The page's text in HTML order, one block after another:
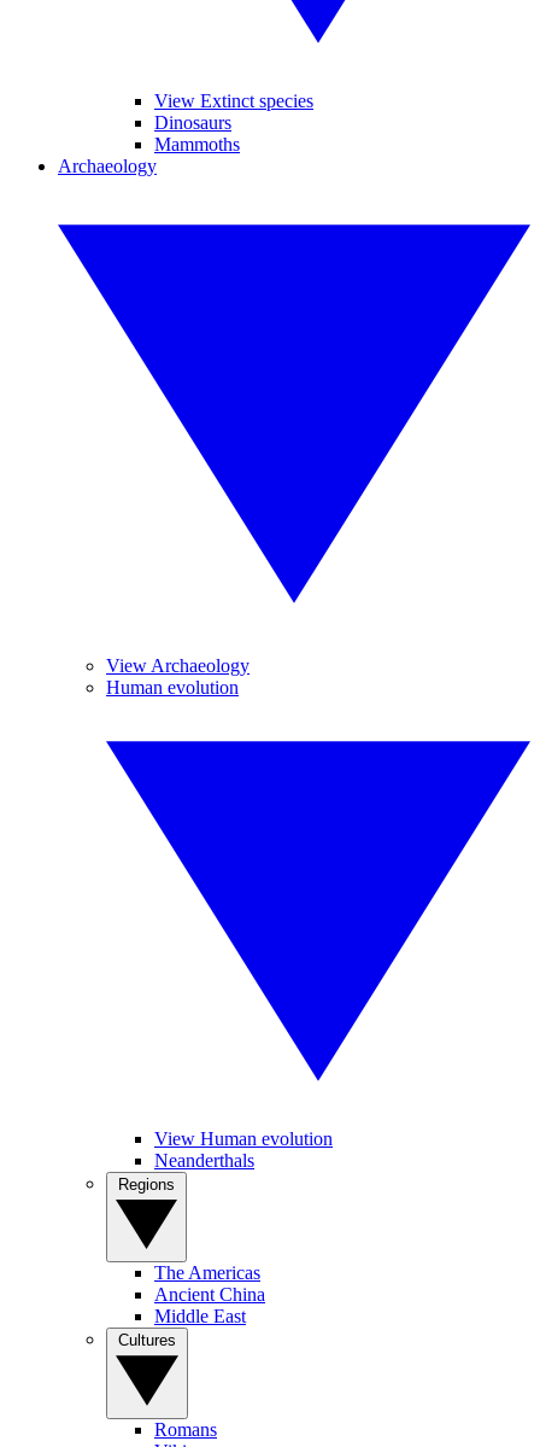
View Extinct species
Dinosaurs
Mammoths
Archaeology
View Archaeology
Human evolution
View Human evolution
Neanderthals
The Americas
Ancient China
Middle East
Romans